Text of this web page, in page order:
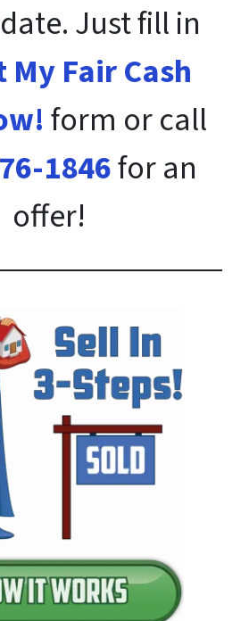
Just fill in
My Fair Cash
form or call
1846for an
offer!